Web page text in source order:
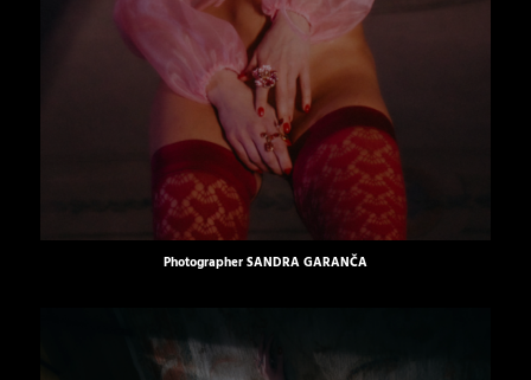
PhotographerSANDRA GARANČA